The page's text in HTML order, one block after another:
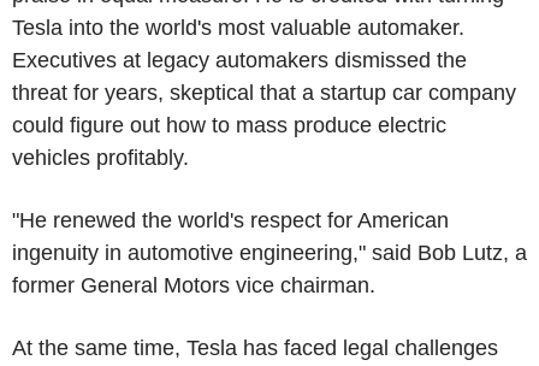
Tesla into the world's most valuable automaker.
Executives at legacy automakers dismissed the
threat for years, skeptical that a startup car company
could figure out how to mass produce electric
vehicles profitably.
"He renewed the world's respect for American
ingenuity in automotive engineering," said Bob Lutz, a
former General Motors vice chairman.
At the same time, Tesla has faced legal challenges